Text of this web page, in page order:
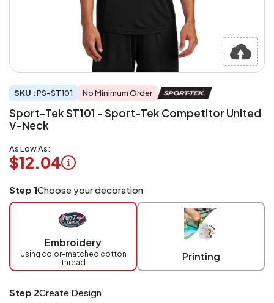
SKU :PS-ST101 No Minimum Order
Sport-Tek ST101 - Sport-Tek Competitor United
V-Neck
As Low As:
$12.04
Application
Charged
checkout.
Mix
ANY
Step 1Choose your decoration
Embroidery
Using color-matched cotton
thread
Printing
Step 2Create Design